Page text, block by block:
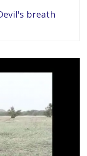
breath